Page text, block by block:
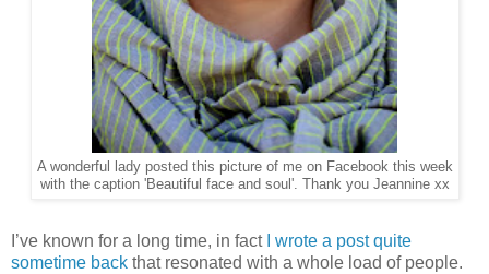
A wonderful lady posted this picture of me on Facebook this week
with the caption 'Beautiful face and soul'. Thank you Jeannine xx
I’ve known for a long time, in factI wrote a post quite
sometime back that resonated with a whole load of people.